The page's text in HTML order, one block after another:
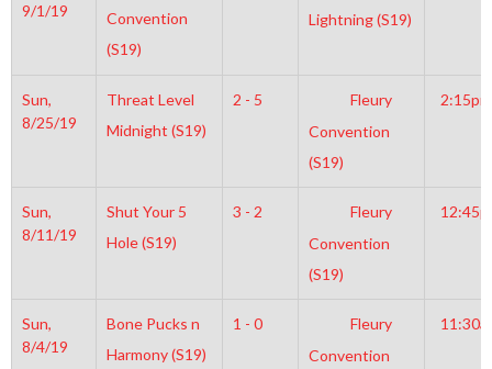
9/1/19
Convention
(S19)
Lightning (S19)
Sun,
8/25/19
Threat Level
Midnight (S19)
2 - 5
Fleury
Convention
(S19)
2:15pm
Sun,
8/11/19
Shut Your 5
Hole (S19)
3 - 2
Fleury
Convention
(S19)
Sun,
8/4/19
Bone Pucks n
Harmony (S19)
1 - 0
Fleury
Convention